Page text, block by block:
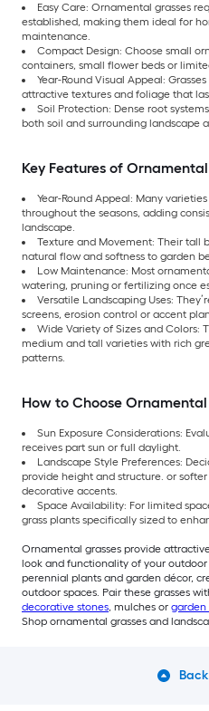
Easy Care: Ornamental grasses
established, making them ideal for
maintenance.
Compact Design: Choose small
containers, small flower beds or
Year-Round Visual Appeal:
attractive textures and foliage that
Soil Protection: Dense root
both soil and surrounding landscape
Key Features of
Year-Round Appeal: Many
throughout the seasons, adding
landscape.
Texture and Movement: Their tall
natural flow and softness to garden
Low Maintenance: Most
watering, pruning or fertilizing once
Versatile Landscaping Uses:
screens, erosion control or accent
Wide Variety of Sizes and Colors:
medium and tall varieties with rich
patterns.
How to Choose Ornamental
Sun Exposure Considerations:
receives part sun or full daylight.
Landscape Style Preferences:
provide height and structure. or
decorative accents.
Space Availability: For limited
grass plants specifically sized to
Ornamental grasses provide
look and functionality of your
perennial plants and garden décor,
outdoor spaces. Pair these grasses
decorative stones, mulches or garden
Shop ornamental grasses and